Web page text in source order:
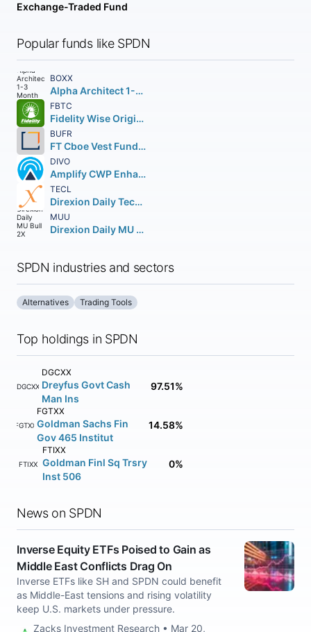
Exchange-Traded Fund
Popular funds like SPDN
BOXX
Alpha Architect 1-3 Month Box ETF
FBTC
Fidelity Wise Origin Bitcoin Fund Beneficial Interest
BUFR
FT Cboe Vest Fund of Buffer ETF
DIVO
Amplify CWP Enhanced Dividend Income ETF
TECL
Direxion Daily Technology Bull 3X Shares
MUU
Direxion Daily MU Bull 2X Shares
SPDN industries and sectors
Alternatives Trading Tools
Top holdings in SPDN
DGCXX
DGCXX
Dreyfus Govt Cash
Man Ins
97.51%
FGTXX
FGTXX
Goldman Sachs Fin
Gov 465 Institut
14.58%
FTIXX
FTIXX
Goldman Finl Sq Trsry
Inst 506
0%
News on SPDN
Inverse Equity ETFs Poised to Gain as
Middle East Conflicts Drag On
Inverse ETFs like SH and SPDN could benefit
as Middle-East tensions and rising volatility
keep U.S. markets under pressure.
Zacks Investment Research • Mar 20,